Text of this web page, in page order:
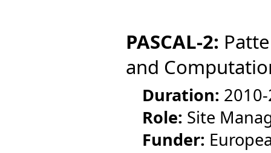
PASCAL-2:
and
Duration:
Role: Site
Funder: